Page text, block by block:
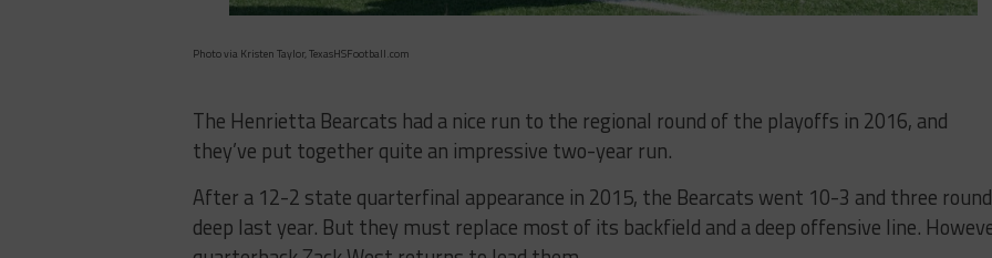
Photo via Kristen Taylor, TexasHSFootball.com
The Henrietta Bearcats had a nice run to the regional round of the playoffs in 2016, and
they’ve put together quite an impressive two-year run.
After a 12-2 state quarterfinal appearance in 2015, the Bearcats went 10-3 and three
deep last year. But they must replace most of its backfield and a deep offensive line.